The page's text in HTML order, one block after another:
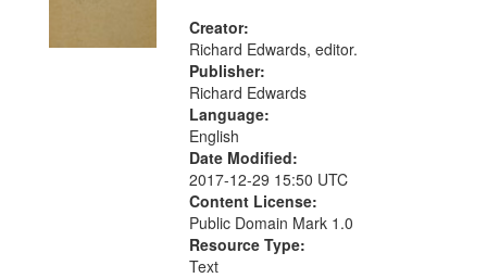
Creator:
Richard Edwards, editor.
Publisher:
Richard Edwards
Language:
English
Date Modified:
2017-12-29 15:50 UTC
Content License:
Public Domain Mark 1.0
Resource Type:
Text